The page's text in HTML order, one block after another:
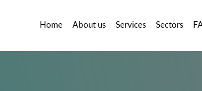
Home About us Services Sectors